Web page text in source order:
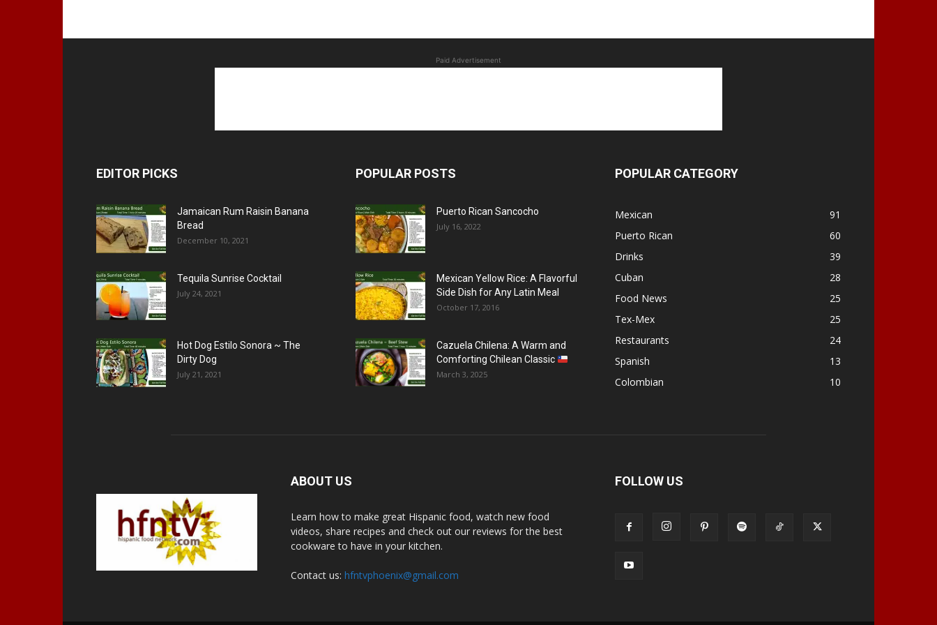
Paid Advertisement
EDITOR PICKS
Jamaican Rum Raisin Banana
Bread
December 10, 2021
Tequila Sunrise Cocktail
July 24, 2021
Hot Dog Estilo Sonora ~ The
Dirty Dog
July 21, 2021
POPULAR POSTS
Puerto Rican Sancocho
July 16, 2022
Mexican Yellow Rice: A Flavorful
Side Dish for Any Latin Meal
October 17, 2016
Cazuela Chilena: A Warm and
Comforting Chilean Classic
March 3, 2025
POPULAR CATEGORY
Mexican
91
Puerto Rican
60
Drinks
39
Cuban
28
Food News
25
Tex-Mex
25
Restaurants
24
Spanish
13
Colombian
10
ABOUT US
Learn how to make great Hispanic food, watch new food
videos, share recipes and check out our reviews for the best
cookware to have in your kitchen.
Contact us: hfntvphoenix@gmail.com
FOLLOW US